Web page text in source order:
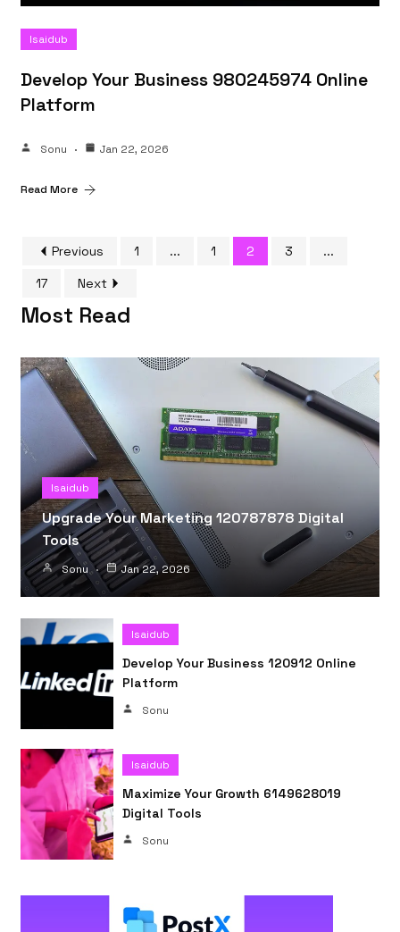
Isaidub
Develop Your Business 980245974 Online
Platform
Sonu Jan 22, 2026
Read More
Previous 1 ... 1 2 3
...
17
Next
Most Read
Isaidub
Upgrade Your Marketing 120787878 Digital
Tools
Sonu Jan 22, 2026
Isaidub
Develop Your Business 120912 Online
Platform
Sonu
Isaidub
Maximize Your Growth 6149628019
Digital Tools
Sonu